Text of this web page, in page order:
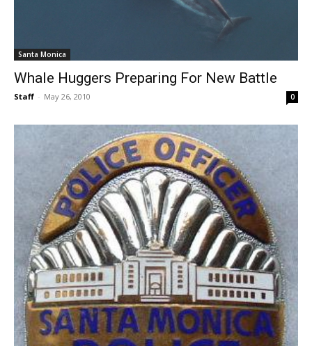
Santa Monica
Whale Huggers Preparing For New Battle
Staff - May 26, 2010 0